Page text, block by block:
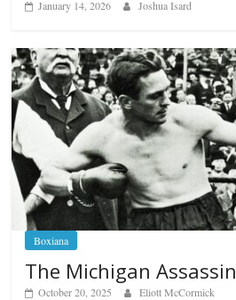
January 14, 2026 Joshua Isard
Boxiana
The Michigan Assassin
October 20, 2025 Eliott McCormick